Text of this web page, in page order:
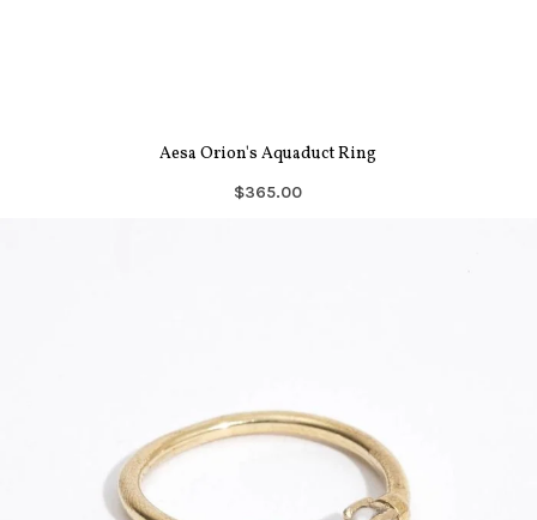
Aesa Orion's Aquaduct Ring
$365.00